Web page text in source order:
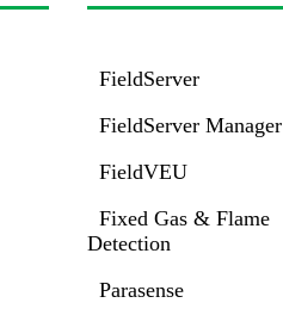
FieldServer
FieldServer Manager
FieldVEU
Fixed Gas & Flame
Detection
Parasense